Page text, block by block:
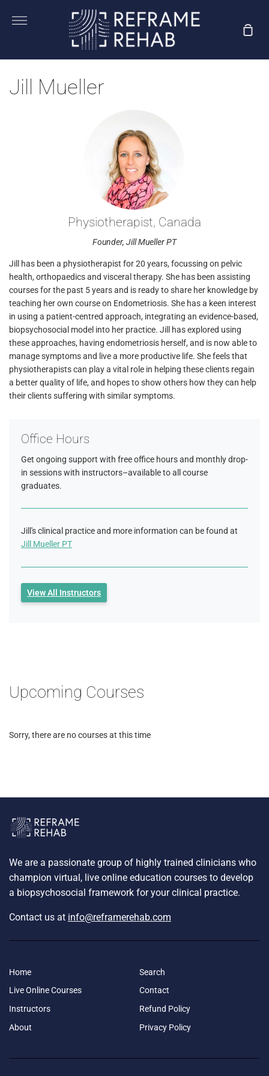
More
Jill Mueller
Office Hours
Get ongoing support with free office hours and monthly drop-
in sessions with instructors–available to all course
graduates.
Jill's clinical practice and more information can be found at
Jill Mueller PT
View All Instructors
Physiotherapist, Canada
Founder, Jill Mueller PT
Jill has been a physiotherapist for 20 years, focussing on pelvic
health, orthopaedics and visceral therapy. She has been assisting
courses for the past 5 years and is ready to share her knowledge by
teaching her own course on Endometriosis. She has a keen interest
in using a patient-centred approach, integrating an evidence-based,
biopsychosocial model into her practice. Jill has explored using
these approaches, having endometriosis herself, and is now able to
manage symptoms and live a more productive life. She feels that
physiotherapists can play a vital role in helping these clients regain
a better quality of life, and hopes to show others how they can help
their clients suffering with similar symptoms.
Upcoming Courses
Sorry, there are no courses at this time
We are a passionate group of highly trained clinicians who
champion virtual, live online education courses to develop
a biopsychosocial framework for your clinical practice.
Contact us at info@reframerehab.com
Home
Live Online Courses
Instructors
About
Search
Contact
Refund Policy
Privacy Policy